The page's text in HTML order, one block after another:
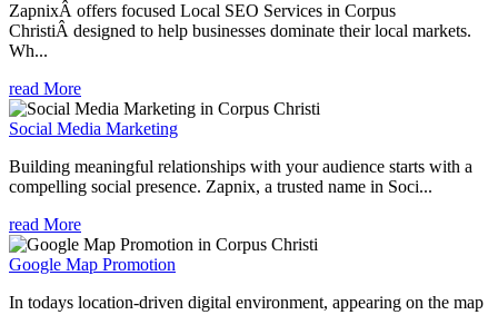
ZapnixÂ offers focused Local SEO Services in Corpus
ChristiÂ designed to help businesses dominate their local markets.
Wh...
read More
Social Media Marketing
Building meaningful relationships with your audience starts with a
compelling social presence. Zapnix, a trusted name in Soci...
read More
Google Map Promotion
In todays location-driven digital environment, appearing on the map